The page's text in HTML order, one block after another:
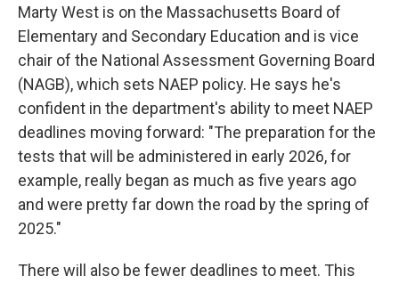
Marty West is on the Massachusetts Board of
Elementary and Secondary Education and is vice
chair of the National Assessment Governing Board
(NAGB), which sets NAEP policy. He says he's
confident in the department's ability to meet NAEP
deadlines moving forward: "The preparation for the
tests that will be administered in early 2026, for
example, really began as much as five years ago
and were pretty far down the road by the spring of
2025."
There will also be fewer deadlines to meet. This